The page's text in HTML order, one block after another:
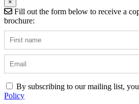
×
Fill out the form below to receive a
brochure:
By subscribing to our mailing list,
Policy